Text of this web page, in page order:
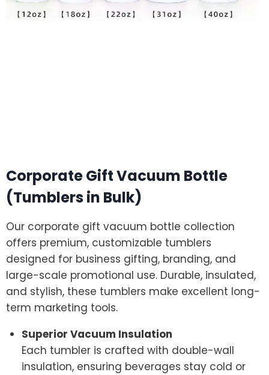
Corporate Gift Vacuum Bottle
(Tumblers in Bulk)
Our corporate gift vacuum bottle collection
offers premium, customizable tumblers
designed for business gifting, branding, and
large-scale promotional use. Durable, insulated,
and stylish, these tumblers make excellent long-
term marketing tools.
Superior Vacuum Insulation
Each tumbler is crafted with double-wall
insulation, ensuring beverages stay cold or